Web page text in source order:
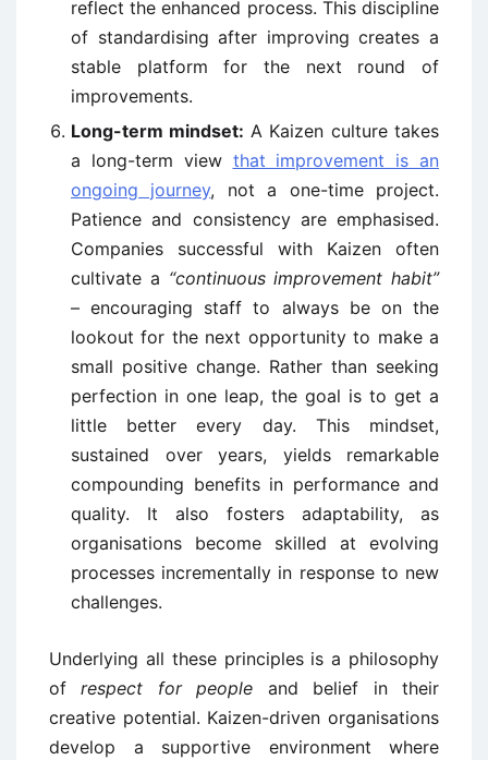
reflect the enhanced process. This discipline
of standardising after improving creates a
stable platform for the next round of
improvements.
Long-term mindset: A Kaizen culture takes
a long-term view that improvement is an
ongoing journey, not a one-time project.
Patience and consistency are emphasised.
Companies successful with Kaizen often
cultivate a “continuous improvement habit”
– encouraging staff to always be on the
lookout for the next opportunity to make a
small positive change. Rather than seeking
perfection in one leap, the goal is to get a
little better every day. This mindset,
sustained over years, yields remarkable
compounding benefits in performance and
quality. It also fosters adaptability, as
organisations become skilled at evolving
processes incrementally in response to new
challenges.
Underlying all these principles is a philosophy
ofrespect for people and belief in their
creative potential. Kaizen-driven organisations
develop a supportive environment where